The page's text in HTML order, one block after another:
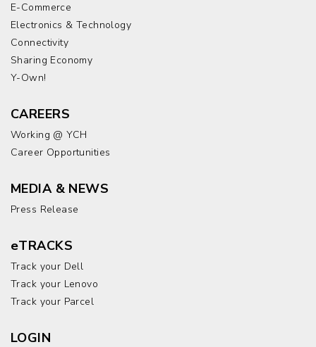
E-Commerce
Electronics & Technology
Connectivity
Sharing Economy
Y-Own!
CAREERS
Working @ YCH
Career Opportunities
MEDIA & NEWS
Press Release
eTRACKS
Track your Dell
Track your Lenovo
Track your Parcel
LOGIN